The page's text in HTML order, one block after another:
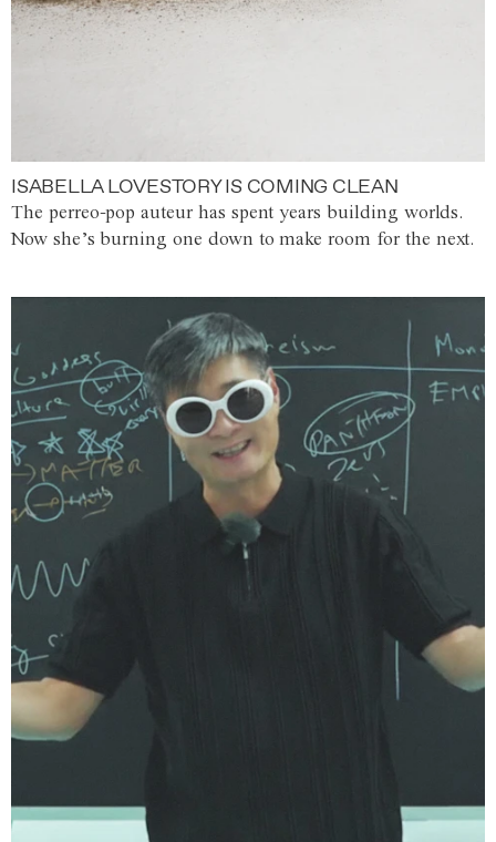
ISABELLA LOVESTORY IS COMING CLEAN
The perreo-pop auteur has spent years building worlds.
Now she’s burning one down to make room for the next.